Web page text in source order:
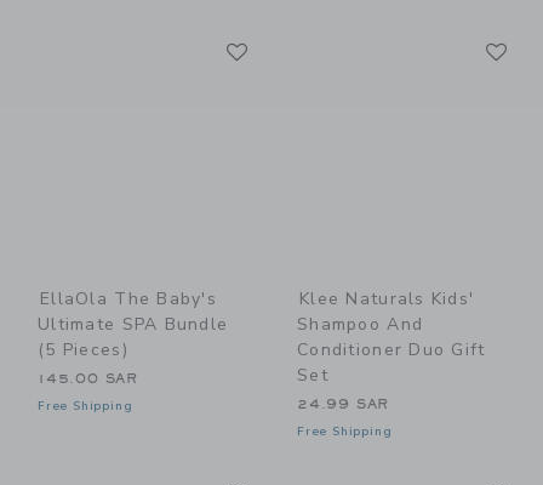
EllaOla The Baby's
Ultimate SPA Bundle
(5 Pieces)
145.00 SAR
Free Shipping
Klee Naturals Kids'
Shampoo And
Conditioner Duo Gift
Set
24.99 SAR
Free Shipping